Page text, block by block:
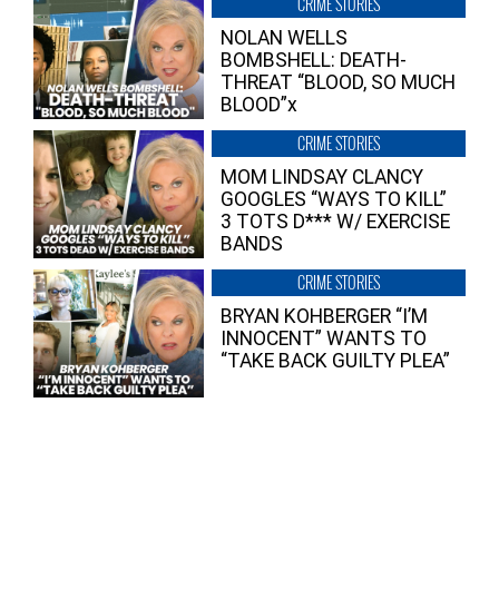
NOLAN WELLS
BOMBSHELL: DEATH-
THREAT “BLOOD, SO MUCH
BLOOD”x
CRIME STORIES
MOM LINDSAY CLANCY
GOOGLES “WAYS TO KILL”
3 TOTS D*** W/ EXERCISE
BANDS
CRIME STORIES
BRYAN KOHBERGER “I’M
INNOCENT” WANTS TO
“TAKE BACK GUILTY PLEA”